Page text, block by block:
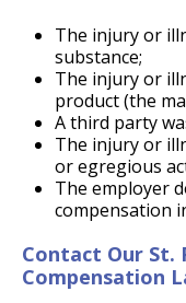
The injury or
substance;
The injury or
product (the
A third party
The injury or
or egregious
The employer
compensation
Contact Our St.
Compensation